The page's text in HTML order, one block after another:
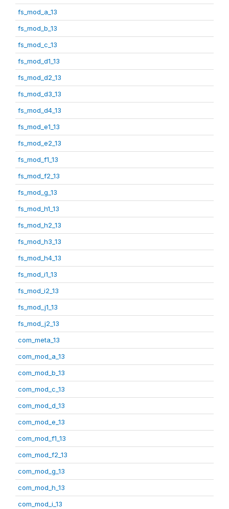
fs_mod_a_13
fs_mod_b_13
fs_mod_c_13
fs_mod_d1_13
fs_mod_d2_13
fs_mod_d3_13
fs_mod_d4_13
fs_mod_e1_13
fs_mod_e2_13
fs_mod_f1_13
fs_mod_f2_13
fs_mod_g_13
fs_mod_h1_13
fs_mod_h2_13
fs_mod_h3_13
fs_mod_h4_13
fs_mod_i1_13
fs_mod_i2_13
fs_mod_j1_13
fs_mod_j2_13
com_meta_13
com_mod_a_13
com_mod_b_13
com_mod_c_13
com_mod_d_13
com_mod_e_13
com_mod_f1_13
com_mod_f2_13
com_mod_g_13
com_mod_h_13
com_mod_i_13